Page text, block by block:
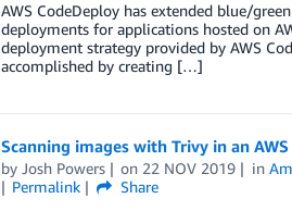
AWS CodeDeploy has extended blue/
deployments for applications hosted on
deployment strategy provided by AWS
accomplished by creating […]
Scanning images with Trivy in an
by Josh Powers on 22 NOV 2019 in
Permalink
Share